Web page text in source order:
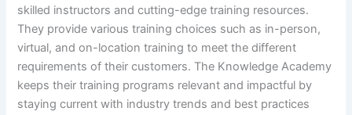
skilled instructors and cutting-edge training resources.
They provide various training choices such as in-person,
virtual, and on-location training to meet the different
requirements of their customers. The Knowledge Academy
keeps their training programs relevant and impactful by
staying current with industry trends and best practices